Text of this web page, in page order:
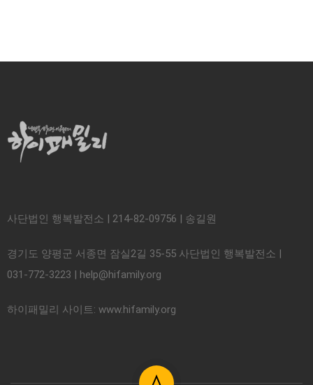
사단법인 행복발전소 | 214-82-09756 | 송길원
경기도 양평군 서종면 잠실2길 35-55 사단법인 행복발전소 |
031-772-3223 | help@hifamily.org
하이패밀리 사이트: www.hifamily.org